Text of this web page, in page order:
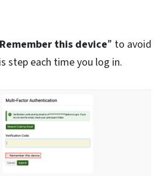
Remember this device” to avoid
step each time you log in.